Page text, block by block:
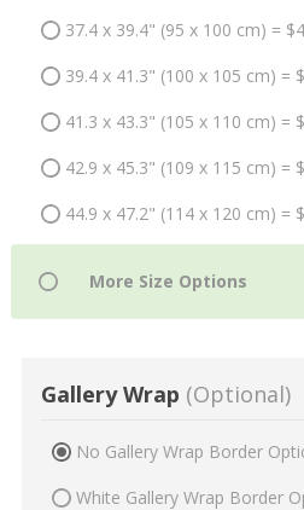
37.4 x 39.4" (95 x 100 cm) =
39.4 x 41.3" (100 x 105 cm) =
41.3 x 43.3" (105 x 110 cm) =
42.9 x 45.3" (109 x 115 cm) =
44.9 x 47.2" (114 x 120 cm) =
Gallery Wrap (Optional)
No Gallery Wrap Border
White Gallery Wrap Border